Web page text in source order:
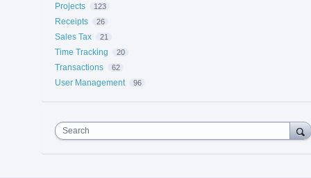
Projects 123
Receipts 26
Sales Tax 21
Time Tracking 20
Transactions 62
User Management 96
Search